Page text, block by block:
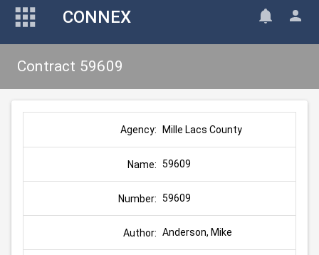
CONNEX
Contract 59609
Agency: Mille Lacs County
Name: 59609
Number: 59609
Author: Anderson, Mike